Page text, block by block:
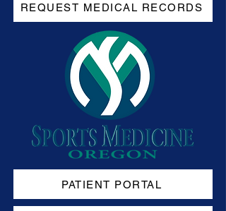
REQUEST MEDICAL RECORDS
PATIENT PORTAL